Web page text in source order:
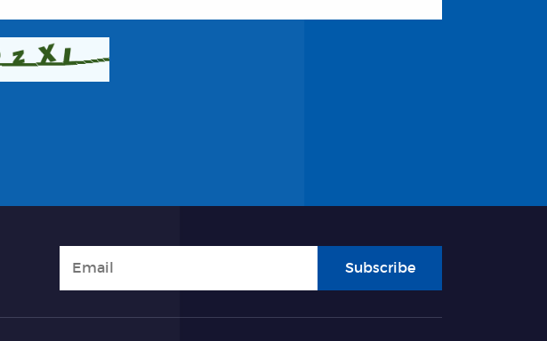
Subscribe